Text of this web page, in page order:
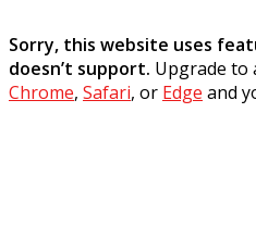
Sorry, this website uses
doesn’t support. Upgrade to
Chrome, Safari, or Edge and